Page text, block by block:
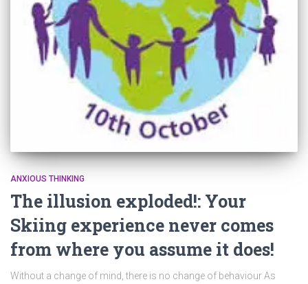
ANXIOUS THINKING
The illusion exploded!: Your
Skiing experience never comes
from where you assume it does!
Without a change of mind, there is no change of behaviour As